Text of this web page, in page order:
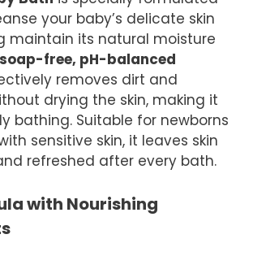
your baby’s delicate skin
maintain its natural moisture
soap-free, pH-balanced
removes dirt and
drying the skin, making it
bathing. Suitable for newborns
sensitive skin, it leaves skin
refreshed after every bath.
with Nourishing